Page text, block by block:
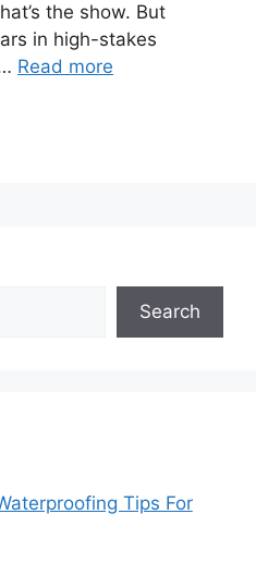
the show. But
in high-stakes
Read more
Search
Tips For